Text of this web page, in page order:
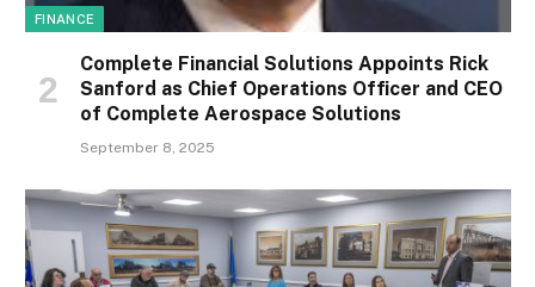
FINANCE
Complete Financial Solutions Appoints Rick
Sanford as Chief Operations Officer and CEO
of Complete Aerospace Solutions
September 8, 2025